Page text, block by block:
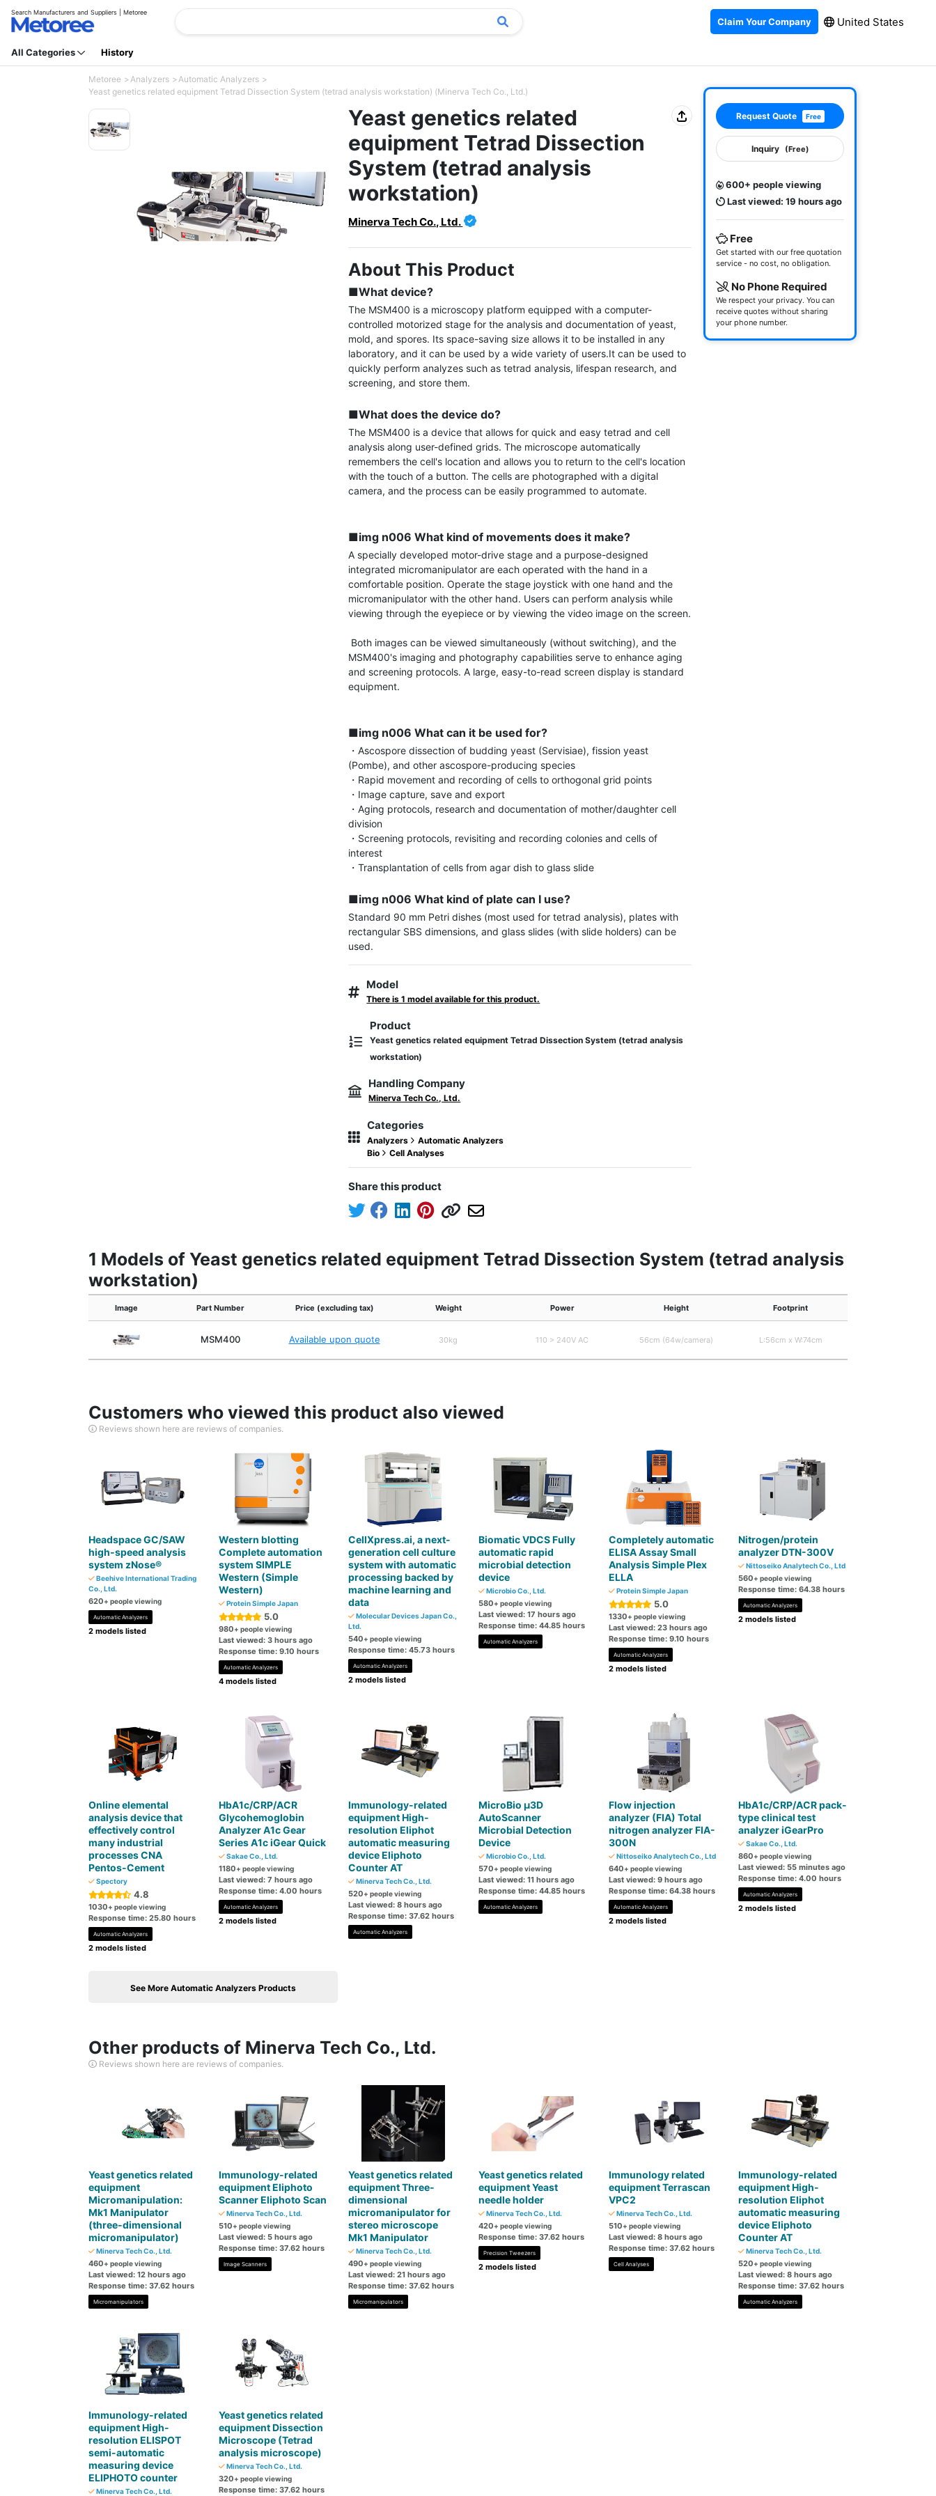
Search Manufacturers and Suppliers | Metoree
Claim Your Company United States
All Categories History
Metoree Analyzers
Automatic Analyzers
Yeast genetics related equipment Tetrad Dissection System (tetrad analysis workstation) (Minerva Tech Co., Ltd.)
Yeast genetics related
equipment Tetrad Dissection
System (tetrad analysis
workstation)
Minerva Tech Co., Ltd.
About This Product
■What device?
The MSM400 is a microscopy platform equipped with a computer-
controlled motorized stage for the analysis and documentation of yeast,
mold, and spores. Its space-saving size allows it to be installed in any
laboratory, and it can be used by a wide variety of users.It can be used to
quickly perform analyzes such as tetrad analysis, lifespan research, and
screening, and store them.
■What does the device do?
The MSM400 is a device that allows for quick and easy tetrad and cell
analysis along user-defined grids. The microscope automatically
remembers the cell's location and allows you to return to the cell's location
with the touch of a button. The cells are photographed with a digital
camera, and the process can be easily programmed to automate.
■img n006 What kind of movements does it make?
A specially developed motor-drive stage and a purpose-designed
integrated micromanipulator are each operated with the hand in a
comfortable position. Operate the stage joystick with one hand and the
micromanipulator with the other hand. Users can perform analysis while
viewing through the eyepiece or by viewing the video image on the screen.
MSM400's imaging and photography capabilities serve to enhance aging
and screening protocols. A large, easy-to-read screen display is standard
equipment.
■img n006 What can it be used for?
・Ascospore dissection of budding yeast (Servisiae), fission yeast
(Pombe), and other ascospore-producing species
・Rapid movement and recording of cells to orthogonal grid points
・Image capture, save and export
・Aging protocols, research and documentation of mother/daughter cell
division
・Screening protocols, revisiting and recording colonies and cells of
interest
・Transplantation of cells from agar dish to glass slide
■img n006 What kind of plate can I use?
Standard 90 mm Petri dishes (most used for tetrad analysis), plates with
rectangular SBS dimensions, and glass slides (with slide holders) can be
used.
Model
There is 1 model available for this product.
Product
Yeast genetics related equipment Tetrad Dissection System (tetrad analysis
workstation)
Handling Company
Minerva Tech Co., Ltd.
Categories
Analyzers
Automatic Analyzers
Bio
Cell Analyses
Share this product
Request Quote Free
Inquiry (Free)
600+ people viewing
Last viewed: 19 hours ago
Free
Get started with our free quotation
service - no cost, no obligation.
No Phone Required
We respect your privacy. You can
receive quotes without sharing
your phone number.
1 Models of Yeast genetics related equipment Tetrad Dissection System (tetrad analysis
workstation)
Image Part Number Price (excluding tax) Weight Power Height Footprint
MSM400 Available upon quote 30kg 110 > 240V AC 56cm (64w/camera) L:56cm x W:74cm
Customers who viewed this product also viewed
Reviews shown here are reviews of companies.
Headspace GC/SAW
high-speed analysis
system zNose®
Beehive International Trading
Co., Ltd.
620+ people viewing
Automatic Analyzers
2 models listed
Western blotting
Complete automation
system SIMPLE
Western (Simple
Western)
Protein Simple Japan
5.0
980+ people viewing
Last viewed: 3 hours ago
Response time: 9.10 hours
Automatic Analyzers
4 models listed
CellXpress.ai, a next-
generation cell culture
system with automatic
processing backed by
machine learning and
data
Molecular Devices Japan Co.,
Ltd.
540+ people viewing
Response time: 45.73 hours
Automatic Analyzers
2 models listed
Biomatic VDCS Fully
automatic rapid
microbial detection
device
Microbio Co., Ltd.
580+ people viewing
Last viewed: 17 hours ago
Response time: 44.85 hours
Automatic Analyzers
Completely automatic
ELISA Assay Small
Analysis Simple Plex
ELLA
Protein Simple Japan
5.0
1330+ people viewing
Last viewed: 23 hours ago
Response time: 9.10 hours
Automatic Analyzers
2 models listed
Nitrogen/protein
analyzer DTN-300V
Nittoseiko Analytech Co., Ltd
560+ people viewing
Response time: 64.38 hours
Automatic Analyzers
2 models listed
Online elemental
analysis device that
effectively control
many industrial
processes CNA
Pentos-Cement
Spectory
4.8
1030+ people viewing
Response time: 25.80 hours
Automatic Analyzers
2 models listed
HbA1c/CRP/ACR
Glycohemoglobin
Analyzer A1c Gear
Series A1c iGear Quick
Sakae Co., Ltd.
1180+ people viewing
Last viewed: 7 hours ago
Response time: 4.00 hours
Automatic Analyzers
2 models listed
Immunology-related
equipment High-
resolution Eliphot
automatic measuring
device Eliphoto
Counter AT
Minerva Tech Co., Ltd.
520+ people viewing
Last viewed: 8 hours ago
Response time: 37.62 hours
Automatic Analyzers
MicroBio μ3D
AutoScanner
Microbial Detection
Device
Microbio Co., Ltd.
570+ people viewing
Last viewed: 11 hours ago
Response time: 44.85 hours
Automatic Analyzers
Flow injection
analyzer (FIA) Total
nitrogen analyzer FIA-
300N
Nittoseiko Analytech Co., Ltd
640+ people viewing
Last viewed: 9 hours ago
Response time: 64.38 hours
Automatic Analyzers
2 models listed
HbA1c/CRP/ACR pack-
type clinical test
analyzer iGearPro
Sakae Co., Ltd.
860+ people viewing
Last viewed: 55 minutes ago
Response time: 4.00 hours
Automatic Analyzers
2 models listed
See More Automatic Analyzers Products
Other products of Minerva Tech Co., Ltd.
Reviews shown here are reviews of companies.
Yeast genetics related
equipment
Micromanipulation:
Mk1 Manipulator
(three-dimensional
micromanipulator)
Minerva Tech Co., Ltd.
460+ people viewing
Last viewed: 12 hours ago
Response time: 37.62 hours
Micromanipulators
Immunology-related
equipment Eliphoto
Scanner Eliphoto Scan
Minerva Tech Co., Ltd.
510+ people viewing
Last viewed: 5 hours ago
Response time: 37.62 hours
Image Scanners
Yeast genetics related
equipment Three-
dimensional
micromanipulator for
stereo microscope
Mk1 Manipulator
Minerva Tech Co., Ltd.
490+ people viewing
Last viewed: 21 hours ago
Response time: 37.62 hours
Micromanipulators
Yeast genetics related
equipment Yeast
needle holder
Minerva Tech Co., Ltd.
420+ people viewing
Response time: 37.62 hours
Precision Tweezers
2 models listed
Immunology related
equipment Terrascan
VPC2
Minerva Tech Co., Ltd.
510+ people viewing
Last viewed: 8 hours ago
Response time: 37.62 hours
Cell Analyses
Immunology-related
equipment High-
resolution Eliphot
automatic measuring
device Eliphoto
Counter AT
Minerva Tech Co., Ltd.
520+ people viewing
Last viewed: 8 hours ago
Response time: 37.62 hours
Automatic Analyzers
Immunology-related
equipment High-
resolution ELISPOT
semi-automatic
measuring device
ELIPHOTO counter
Minerva Tech Co., Ltd.
Yeast genetics related
equipment Dissection
Microscope (Tetrad
analysis microscope)
Minerva Tech Co., Ltd.
320+ people viewing
Response time: 37.62 hours